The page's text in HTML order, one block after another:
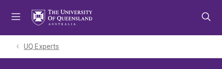
UQ Experts